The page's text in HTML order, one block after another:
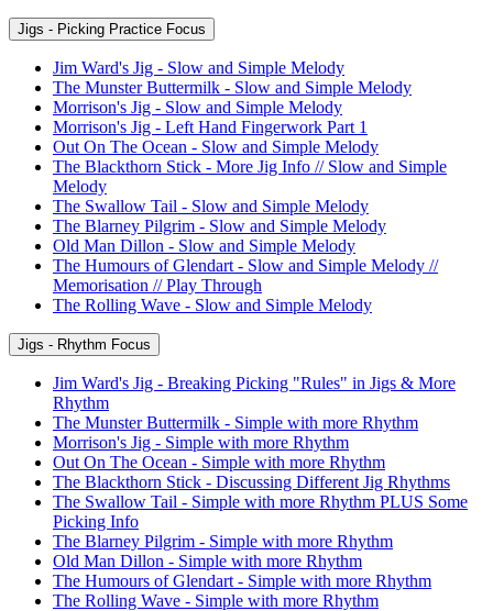
Jigs - Picking Practice Focus
Jim Ward's Jig - Slow and Simple Melody
The Munster Buttermilk - Slow and Simple Melody
Morrison's Jig - Slow and Simple Melody
Morrison's Jig - Left Hand Fingerwork Part 1
Out On The Ocean - Slow and Simple Melody
The Blackthorn Stick - More Jig Info // Slow and Simple
Melody
The Swallow Tail - Slow and Simple Melody
The Blarney Pilgrim - Slow and Simple Melody
Old Man Dillon - Slow and Simple Melody
The Humours of Glendart - Slow and Simple Melody //
Memorisation // Play Through
The Rolling Wave - Slow and Simple Melody
Jigs - Rhythm Focus
Jim Ward's Jig - Breaking Picking "Rules" in Jigs & More
Rhythm
The Munster Buttermilk - Simple with more Rhythm
Morrison's Jig - Simple with more Rhythm
Out On The Ocean - Simple with more Rhythm
The Blackthorn Stick - Discussing Different Jig Rhythms
The Swallow Tail - Simple with more Rhythm PLUS Some
Picking Info
The Blarney Pilgrim - Simple with more Rhythm
Old Man Dillon - Simple with more Rhythm
The Humours of Glendart - Simple with more Rhythm
The Rolling Wave - Simple with more Rhythm